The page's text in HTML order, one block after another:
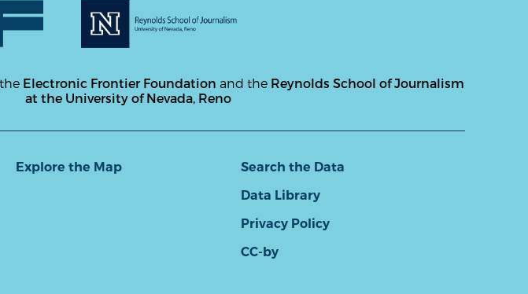
Electronic Frontier Foundation and the Reynolds School of Journalism
at the University of Nevada, Reno
Explore the Map
Search the Data
Data Library
Privacy Policy
CC-by